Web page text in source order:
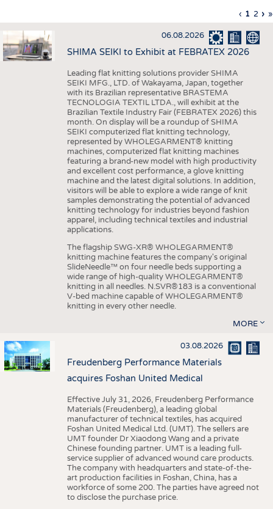
APPAREL
TESTS
BUSINESS
STATISTICS
GOOD TO KNOW
ADDRESSES & LINKS
SCHEDULE
CALENDAR
Pagination
Previous
page
‹
page
1 Page
2 › »
06.08.2026
SHIMA SEIKI to Exhibit at FEBRATEX 2026
Leading flat knitting solutions provider SHIMA
SEIKI MFG., LTD. of Wakayama, Japan, together
with its Brazilian representative BRASTEMA
TECNOLOGIA TEXTIL LTDA., will exhibit at the
Brazilian Textile Industry Fair (FEBRATEX 2026) this
month. On display will be a roundup of SHIMA
SEIKI computerized flat knitting technology,
represented by WHOLEGARMENT® knitting
machines, computerized flat knitting machines
featuring a brand-new model with high productivity
and excellent cost performance, a glove knitting
machine and the latest digital solutions. In addition,
visitors will be able to explore a wide range of knit
samples demonstrating the potential of advanced
knitting technology for industries beyond fashion
apparel, including technical textiles and industrial
applications.
The flagship SWG-XR® WHOLEGARMENT®
knitting machine features the company's original
SlideNeedle™ on four needle beds supporting a
wide range of high-quality WHOLEGARMENT®
knitting in all needles. N.SVR®183 is a conventional
V-bed machine capable of WHOLEGARMENT®
knitting in every other needle.
MORE
03.08.2026
Freudenberg Performance Materials
acquires Foshan United Medical
Effective July 31, 2026, Freudenberg Performance
Materials (Freudenberg), a leading global
manufacturer of technical textiles, has acquired
Foshan United Medical Ltd. (UMT). The sellers are
UMT founder Dr Xiaodong Wang and a private
Chinese founding partner. UMT is a leading full-
service supplier of advanced wound care products.
The company with headquarters and state-of-the-
art production facilities in Foshan, China, has a
workforce of some 200. The parties have agreed not
to disclose the purchase price.